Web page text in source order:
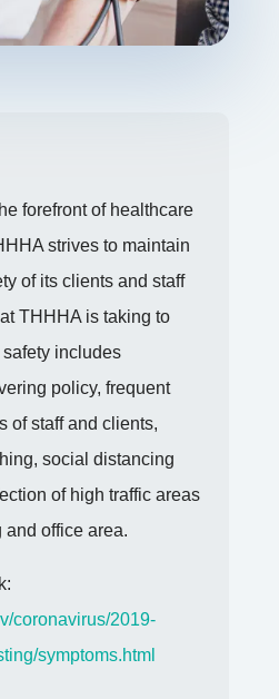
forefront of healthcare
strives to maintain
of its clients and staff
THHHA is taking to
safety includes
policy, frequent
of staff and clients,
social distancing
of high traffic areas
and office area.
coronavirus/2019-
symptoms.html